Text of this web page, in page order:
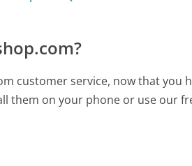
customer service, now that you
them on your phone or use our